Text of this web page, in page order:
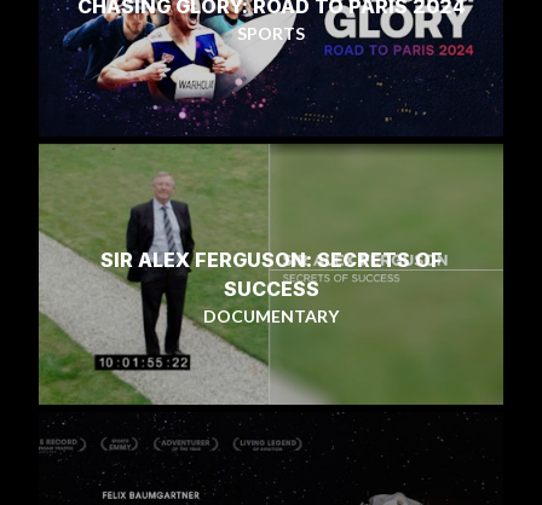
CHASING GLORY: ROAD TO PARIS 2024
SPORTS
SIR ALEX FERGUSON: SECRETS OF
SUCCESS
DOCUMENTARY